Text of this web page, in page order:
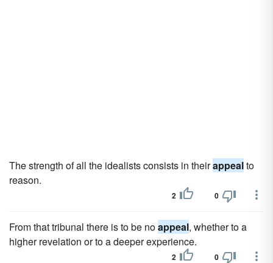
The strength of all the idealists consists in theirappealto
reason.
2 0
From that tribunal there is to be noappeal, whether to a
higher revelation or to a deeper experience.
2 0